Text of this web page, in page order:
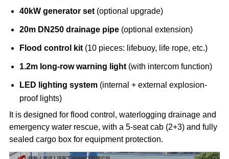
40kW generator set (optional upgrade)
20m DN250 drainage pipe (optional extension)
Flood control kit (10 pieces: lifebuoy, life rope, etc.)
1.2m long-row warning light (with intercom function)
LED lighting system (internal + external explosion-
proof lights)
It is designed for flood control, waterlogging drainage and
emergency water rescue, with a 5-seat cab (2+3) and fully
sealed cargo box for equipment protection.